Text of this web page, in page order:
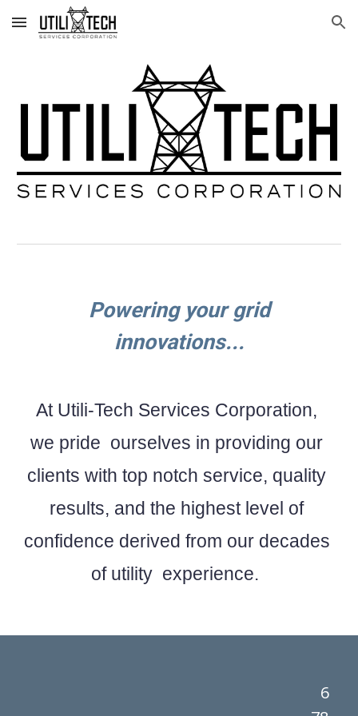
Skip to main content Skip to navigation
Powering your grid
innovations...
At Utili-Tech Services Corporation,
we pride ourselves in providing our
clients with top notch service, quality
results, and the highest level of
confidence derived from our decades
of utility experience.
6